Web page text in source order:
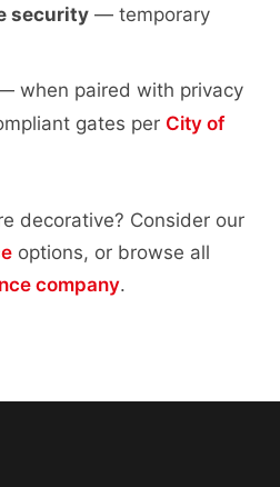
security — temporary
when paired with privacy
gates per City of
decorative? Consider our
options, or browse all
company.